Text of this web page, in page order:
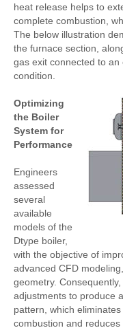
heat release helps to
complete combustion,
The below illustration
the furnace section,
gas exit connected to
condition.
Optimizing
the Boiler
System for
Performance
Engineers
assessed
several
available
models of the
Dtype boiler,
with the objective of
advanced CFD
geometry.
adjustments to produce
pattern, which
combustion and reduces